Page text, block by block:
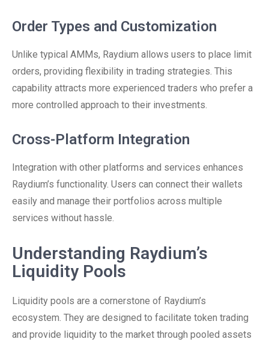
Order Types and Customization
Unlike typical AMMs, Raydium allows users to place limit
orders, providing flexibility in trading strategies. This
capability attracts more experienced traders who prefer a
more controlled approach to their investments.
Cross-Platform Integration
Integration with other platforms and services enhances
Raydium’s functionality. Users can connect their wallets
easily and manage their portfolios across multiple
services without hassle.
Understanding Raydium’s
Liquidity Pools
Liquidity pools are a cornerstone of Raydium’s
ecosystem. They are designed to facilitate token trading
and provide liquidity to the market through pooled assets